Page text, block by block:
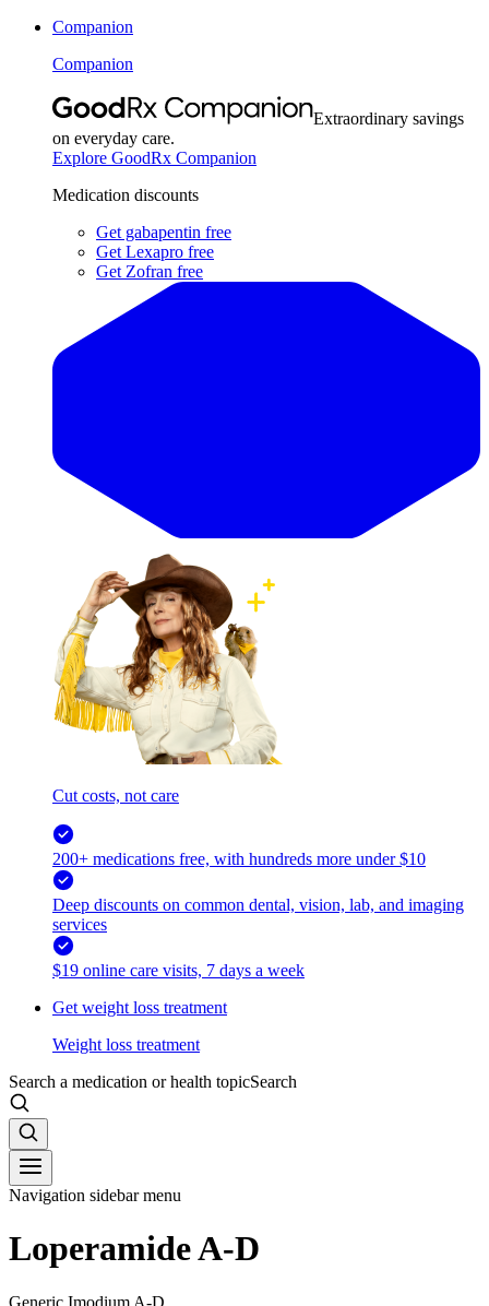
Companion
Companion
Extraordinary savings
on everyday care.
Explore GoodRx Companion
Medication discounts
Get gabapentin free
Get Lexapro free
Get Zofran free
Cut costs, not care
200+ medications free, with hundreds more under $10
Deep discounts on common dental, vision, lab, and imaging
services
$19 online care visits, 7 days a week
Get weight loss treatment
Weight loss treatment
Search a medication or health topicSearch
Navigation sidebar menu
Loperamide A-D
Generic Imodium A-D